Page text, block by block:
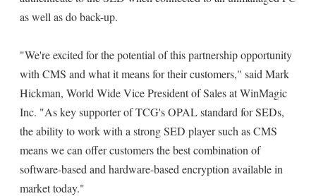
as well as do back-up.
"We're excited for the potential of this partnership opportunity
with CMS and what it means for their customers," said Mark
Hickman, World Wide Vice President of Sales at WinMagic
Inc. "As key supporter of TCG's OPAL standard for SEDs,
the ability to work with a strong SED player such as CMS
means we can offer customers the best combination of
software-based and hardware-based encryption available in
market today."